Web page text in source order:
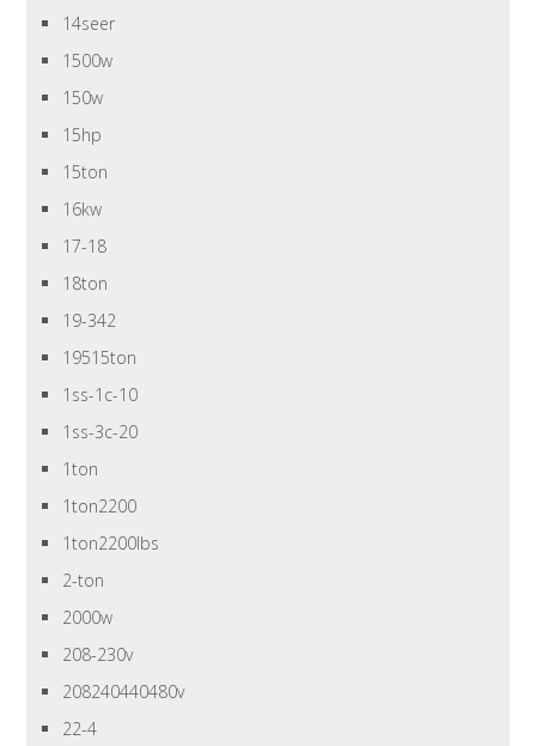
14seer
1500w
150w
15hp
15ton
16kw
17-18
18ton
19-342
19515ton
1ss-1c-10
1ss-3c-20
1ton
1ton2200
1ton2200lbs
2-ton
2000w
208-230v
208240440480v
22-4